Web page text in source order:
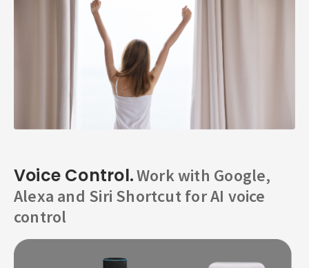
Voice Control.Work with Google,
Alexa and Siri Shortcut for AI voice
control